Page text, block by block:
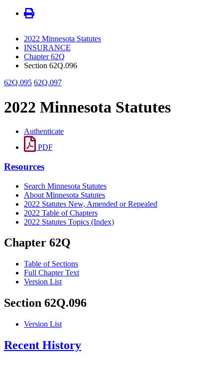
2022 Minnesota Statutes
INSURANCE
Chapter 62Q
Section 62Q.096
62Q.095 62Q.097
2022 Minnesota Statutes
Authenticate
PDF
Resources
Search Minnesota Statutes
About Minnesota Statutes
2022 Statutes New, Amended or Repealed
2022 Table of Chapters
2022 Statutes Topics (Index)
Chapter 62Q
Table of Sections
Full Chapter Text
Version List
Section 62Q.096
Version List
Recent History